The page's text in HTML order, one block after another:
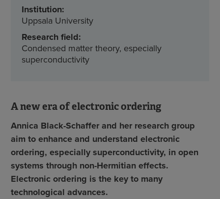
Institution:
Uppsala University
Research field:
Condensed matter theory, especially
superconductivity
A new era of electronic ordering
Annica Black-Schaffer and her research group
aim to enhance and understand electronic
ordering, especially superconductivity, in open
systems through non-Hermitian effects.
Electronic ordering is the key to many
technological advances.